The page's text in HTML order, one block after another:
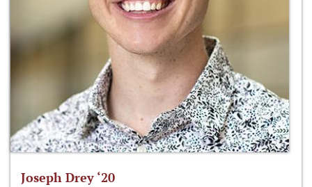
Joseph Drey ‘20